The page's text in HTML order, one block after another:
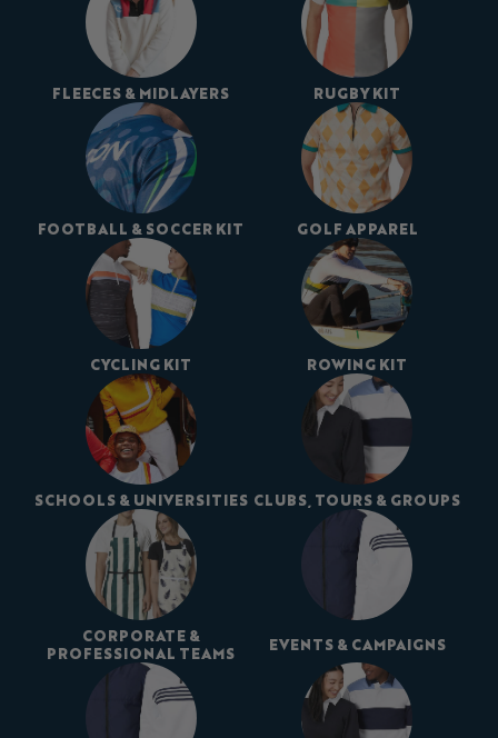
FLEECES & MIDLAYERS RUGBY KIT
FOOTBALL & SOCCER KIT GOLF APPAREL
CYCLING KIT ROWING KIT
SCHOOLS & UNIVERSITIES CLUBS, TOURS & GROUPS
CORPORATE &
PROFESSIONAL TEAMS
EVENTS & CAMPAIGNS